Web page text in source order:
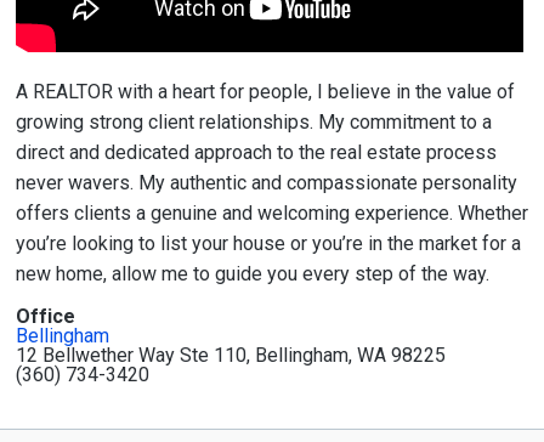
A REALTOR with a heart for people, I believe in the value of
growing strong client relationships. My commitment to a
direct and dedicated approach to the real estate process
never wavers. My authentic and compassionate personality
offers clients a genuine and welcoming experience. Whether
you’re looking to list your house or you’re in the market for a
new home, allow me to guide you every step of the way.
Office
Bellingham
12 Bellwether Way Ste 110, Bellingham, WA 98225
(360) 734-3420